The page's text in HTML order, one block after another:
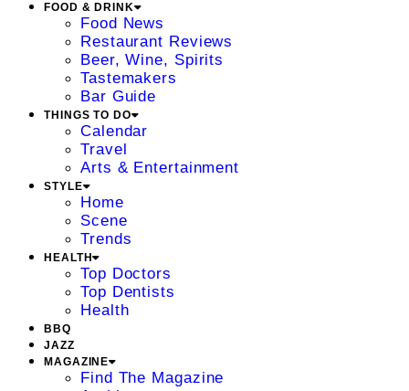
FOOD & DRINK
Food News
Restaurant Reviews
Beer, Wine, Spirits
Tastemakers
Bar Guide
THINGS TO DO
Calendar
Travel
Arts & Entertainment
STYLE
Home
Scene
Trends
HEALTH
Top Doctors
Top Dentists
Health
BBQ
JAZZ
MAGAZINE
Find The Magazine